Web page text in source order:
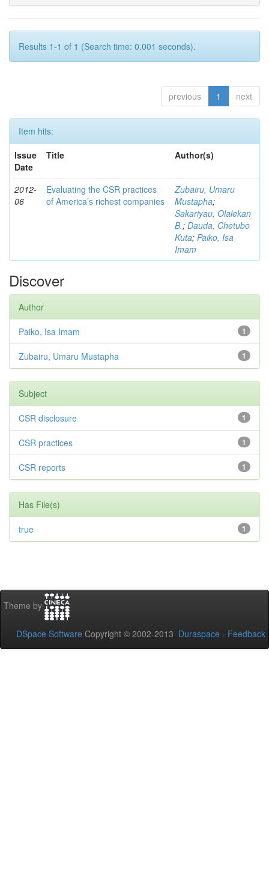
Results 1-1 of 1 (Search time: 0.001 seconds).
previous 1 next
Item hits:
Issue
Date
Title Author(s)
2012-
06
Evaluating the CSR practices
of America’s richest companies
Zubairu, Umaru
Mustapha;
Sakariyau, Olalekan
B.; Dauda, Chetubo
Kuta; Paiko, Isa
Imam
Discover
Author
1
Paiko, Isa Imam
1
Zubairu, Umaru Mustapha
Subject
1
CSR disclosure
1
CSR practices
1
CSR reports
Has File(s)
1
true
Theme by
DSpace Software Copyright © 2002-2013 Duraspace - Feedback